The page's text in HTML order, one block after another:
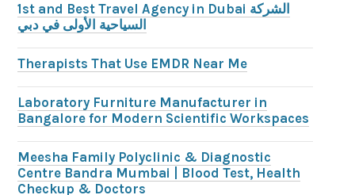
1st and Best Travel Agency in Dubai الشركة
السياحية الأولى في دبي
Therapists That Use EMDR Near Me
Laboratory Furniture Manufacturer in
Bangalore for Modern Scientific Workspaces
Meesha Family Polyclinic & Diagnostic
Centre Bandra Mumbai | Blood Test, Health
Checkup & Doctors